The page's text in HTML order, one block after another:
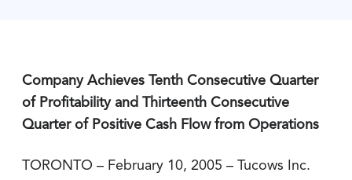
Company Achieves Tenth Consecutive Quarter
of Profitability and Thirteenth Consecutive
Quarter of Positive Cash Flow from Operations
TORONTO – February 10, 2005 – Tucows Inc.